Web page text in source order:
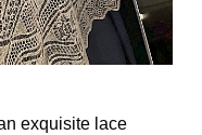
exquisite lace